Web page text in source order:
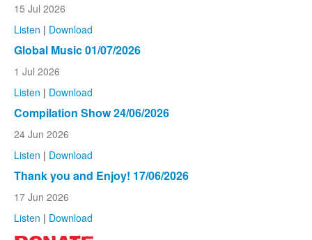
15 Jul 2026
Listen | Download
Global Music 01/07/2026
1 Jul 2026
Listen | Download
Compilation Show 24/06/2026
24 Jun 2026
Listen | Download
Thank you and Enjoy! 17/06/2026
17 Jun 2026
Listen | Download